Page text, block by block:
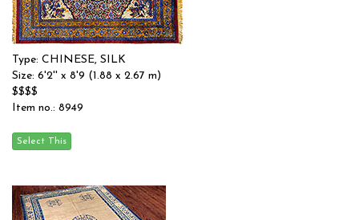
Type: CHINESE, SILK
Size: 6'2'' x 8'9 (1.88 x 2.67 m)
$$$$
Item no.: 8949